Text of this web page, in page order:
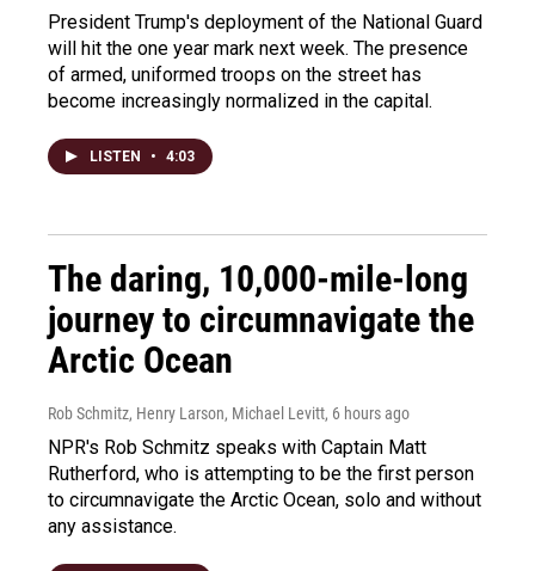
President Trump's deployment of the National Guard
will hit the one year mark next week. The presence
of armed, uniformed troops on the street has
become increasingly normalized in the capital.
LISTEN • 4:03
The daring, 10,000-mile-long
journey to circumnavigate the
Arctic Ocean
Rob Schmitz, Henry Larson, Michael Levitt, 6 hours ago
NPR's Rob Schmitz speaks with Captain Matt
Rutherford, who is attempting to be the first person
to circumnavigate the Arctic Ocean, solo and without
any assistance.